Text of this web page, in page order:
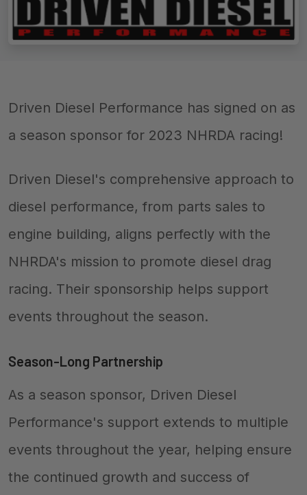
Driven Diesel Performance has signed on as
a season sponsor for 2023 NHRDA racing!
Driven Diesel's comprehensive approach to
diesel performance, from parts sales to
engine building, aligns perfectly with the
NHRDA's mission to promote diesel drag
racing. Their sponsorship helps support
events throughout the season.
Season-Long Partnership
As a season sponsor, Driven Diesel
Performance's support extends to multiple
events throughout the year, helping ensure
the continued growth and success of